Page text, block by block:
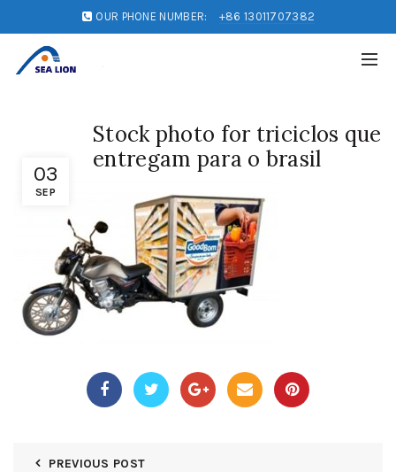
OUR PHONE NUMBER: +86 13011707382
03
SEP
Stock photo for triciclos que
entregam para o brasil
PREVIOUS POST